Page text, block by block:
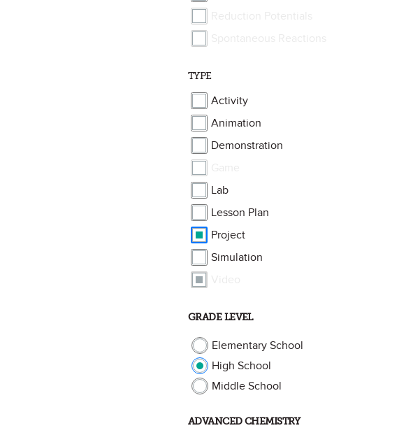
TYPE
Activity
Animation
Demonstration
Lab
Lesson Plan
Project
Simulation
GRADE LEVEL
Elementary School
High School
Middle School
ADVANCED CHEMISTRY